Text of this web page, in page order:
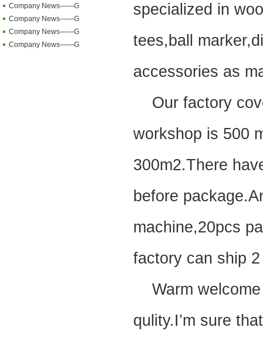
Company News——G
Company News——G
Company News——G
Company News——G
specialized in
tees,ball
accessories as
Our factory
workshop is 500
300m2.There
before
machine,20pcs
factory can ship
Warm welcome
qulity.I’m sure